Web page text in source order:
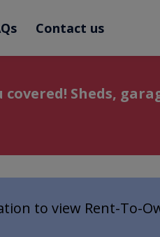
Contact us
Sheds,
to view Rent-To-